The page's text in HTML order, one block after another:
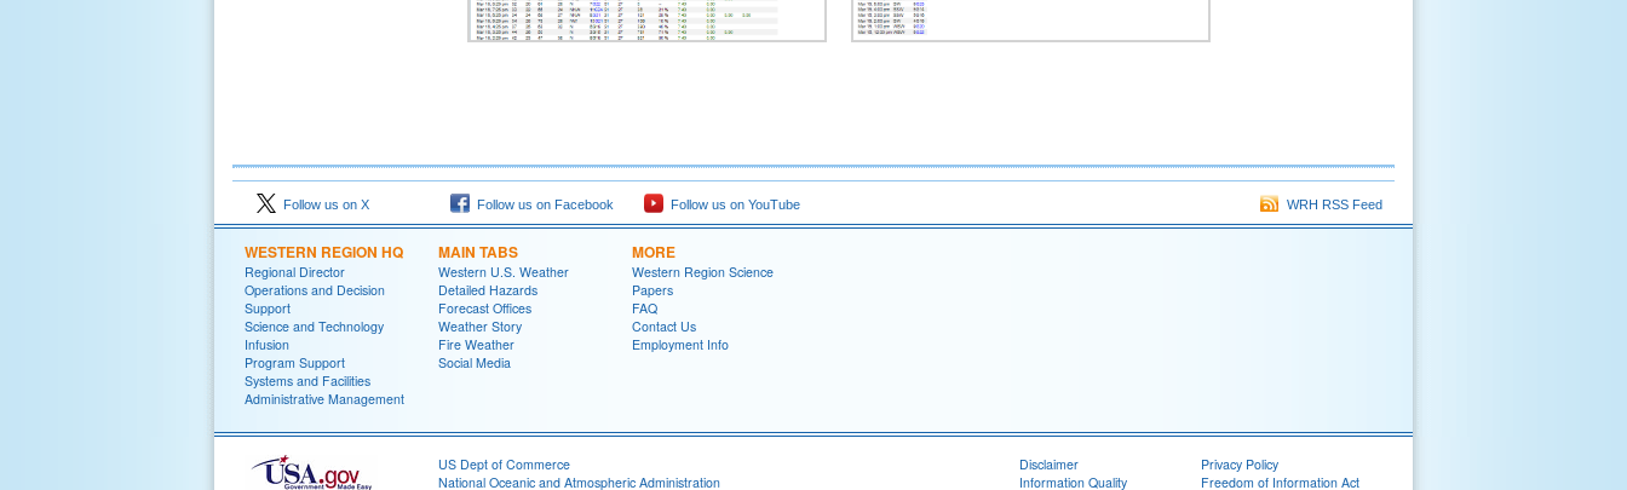
Follow us on X Follow us on Facebook Follow us on YouTube WRH RSS Feed
WESTERN REGION HQ
Regional Director
Operations and Decision
Support
Science and Technology
Infusion
Program Support
Systems and Facilities
Administrative Management
MAIN TABS
Western U.S. Weather
Detailed Hazards
Forecast Offices
Weather Story
Fire Weather
Social Media
MORE
Western Region Science
Papers
FAQ
Contact Us
Employment Info
US Dept of Commerce
National Oceanic and Atmospheric Administration
Disclaimer
Information Quality
Privacy Policy
Freedom of Information Act